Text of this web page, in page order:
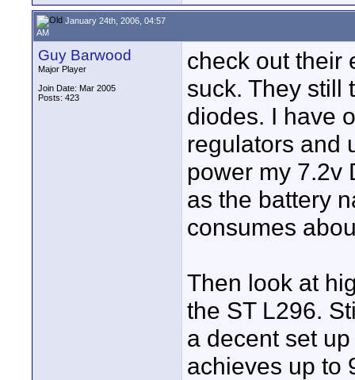
January 24th, 2006, 04:57
AM
Guy Barwood
Major Player
Join Date: Mar 2005
Posts: 423
check out their
suck. They still
diodes. I have
regulators and
power my 7.2v
as the battery
consumes
Then look at
the ST L296.
a decent set
achieves up to